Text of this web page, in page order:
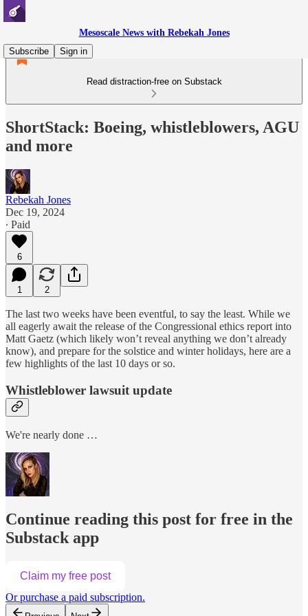
Mesoscale News with Rebekah Jones
Subscribe
Sign in
Read distraction-free on Substack
ShortStack: Boeing, whistleblowers, AGU
and more
Rebekah Jones
Dec 19, 2024
∙ Paid
6
1 2
The last two weeks have been eventful, to say the least. While we
all eagerly await the release of the Congressional ethics report into
Matt Gaetz (which likely won’t reveal anything we don’t already
know), and prepare for the solstice and winter holidays, here are a
few highlights of the last 10 days or so.
Whistleblower lawsuit update
We're nearly done …
Continue reading this post for free in the
Substack app
Claim my free post
Or purchase a paid subscription.